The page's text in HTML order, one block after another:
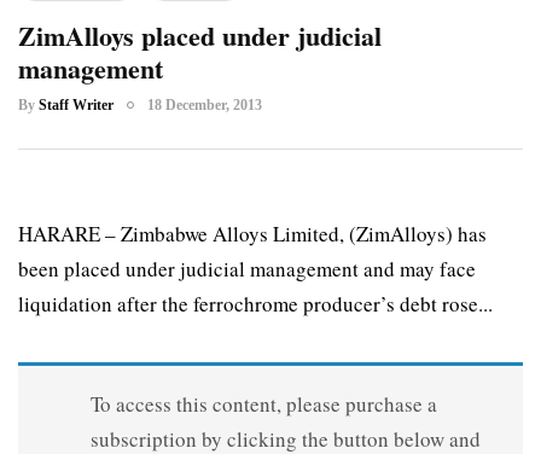
ZimAlloys placed under judicial
management
By Staff Writer 18 December, 2013
HARARE – Zimbabwe Alloys Limited, (ZimAlloys) has
been placed under judicial management and may face
liquidation after the ferrochrome producer’s debt rose...
To access this content, please purchase a
subscription by clicking the button below and